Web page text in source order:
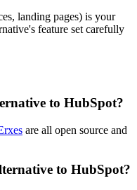
landing pages) is your
feature set carefully
to HubSpot?
are all open source and
to HubSpot?